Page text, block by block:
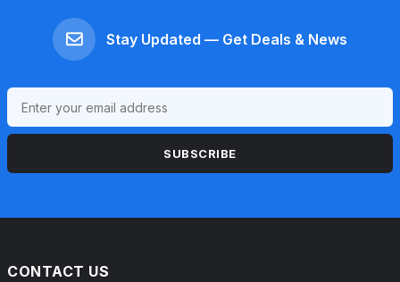
Stay Updated — Get Deals & News
SUBSCRIBE
CONTACT US